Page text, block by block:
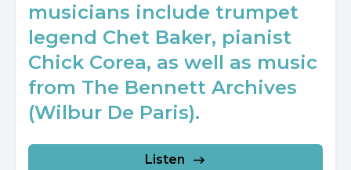
musicians include trumpet
legend Chet Baker, pianist
Chick Corea, as well as music
from The Bennett Archives
(Wilbur De Paris).
Listen